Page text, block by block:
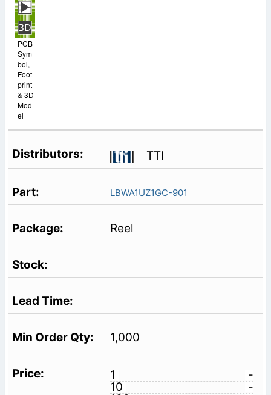
PCB
Sym
bol,
Foot
print
& 3D
Mod
el
TTI
LBWA1UZ1GC-901
Reel
1,000
1
-
10
-